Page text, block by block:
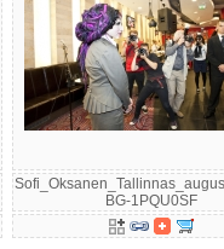
BG-1PQU0SF